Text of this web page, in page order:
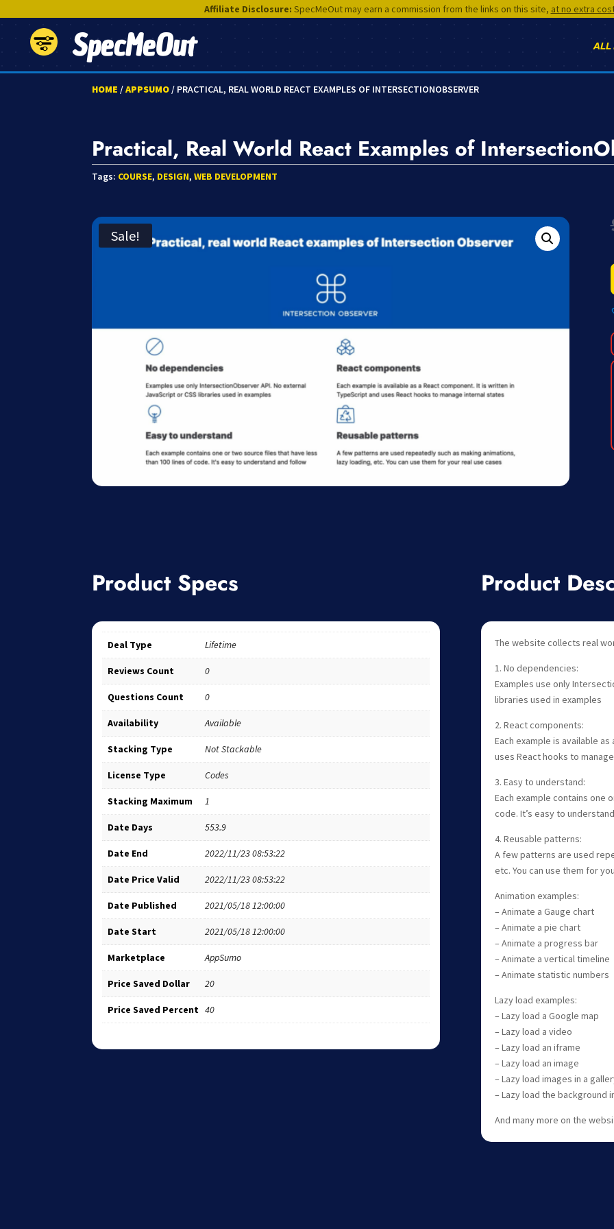
Affiliate Disclosure: SpecMeOut may earn a commission from the links on this site, at no extra
SpecMeOut ALL
HOME /APPSUMO/ PRACTICAL, REAL WORLD REACT EXAMPLES OF INTERSECTIONOBSERVER
Practical, Real World React Examples of
Tags: COURSE, DESIGN,WEB DEVELOPMENT
Sale!
Product Specs
Deal Type Lifetime
Reviews Count 0
Questions Count 0
Availability Available
Stacking Type Not Stackable
License Type Codes
Stacking Maximum 1
Date Days 553.9
Date End 2022/11/23 08:53:22
Date Price Valid 2022/11/23 08:53:22
Date Published 2021/05/18 12:00:00
Date Start 2021/05/18 12:00:00
Marketplace AppSumo
Price Saved Dollar 20
Price Saved Percent 40
Product
The website collects real
1. No dependencies:
Examples use only
libraries used in examples
2. React components:
Each example is available
uses React hooks to
3. Easy to understand:
Each example contains one
code. It’s easy to
4. Reusable patterns:
A few patterns are used
etc. You can use them for
Animation examples:
– Animate a Gauge chart
– Animate a pie chart
– Animate a progress bar
– Animate a vertical timeline
– Animate statistic numbers
Lazy load examples:
– Lazy load a Google map
– Lazy load a video
– Lazy load an iframe
– Lazy load an image
– Lazy load images in a
– Lazy load the background
And many more on the